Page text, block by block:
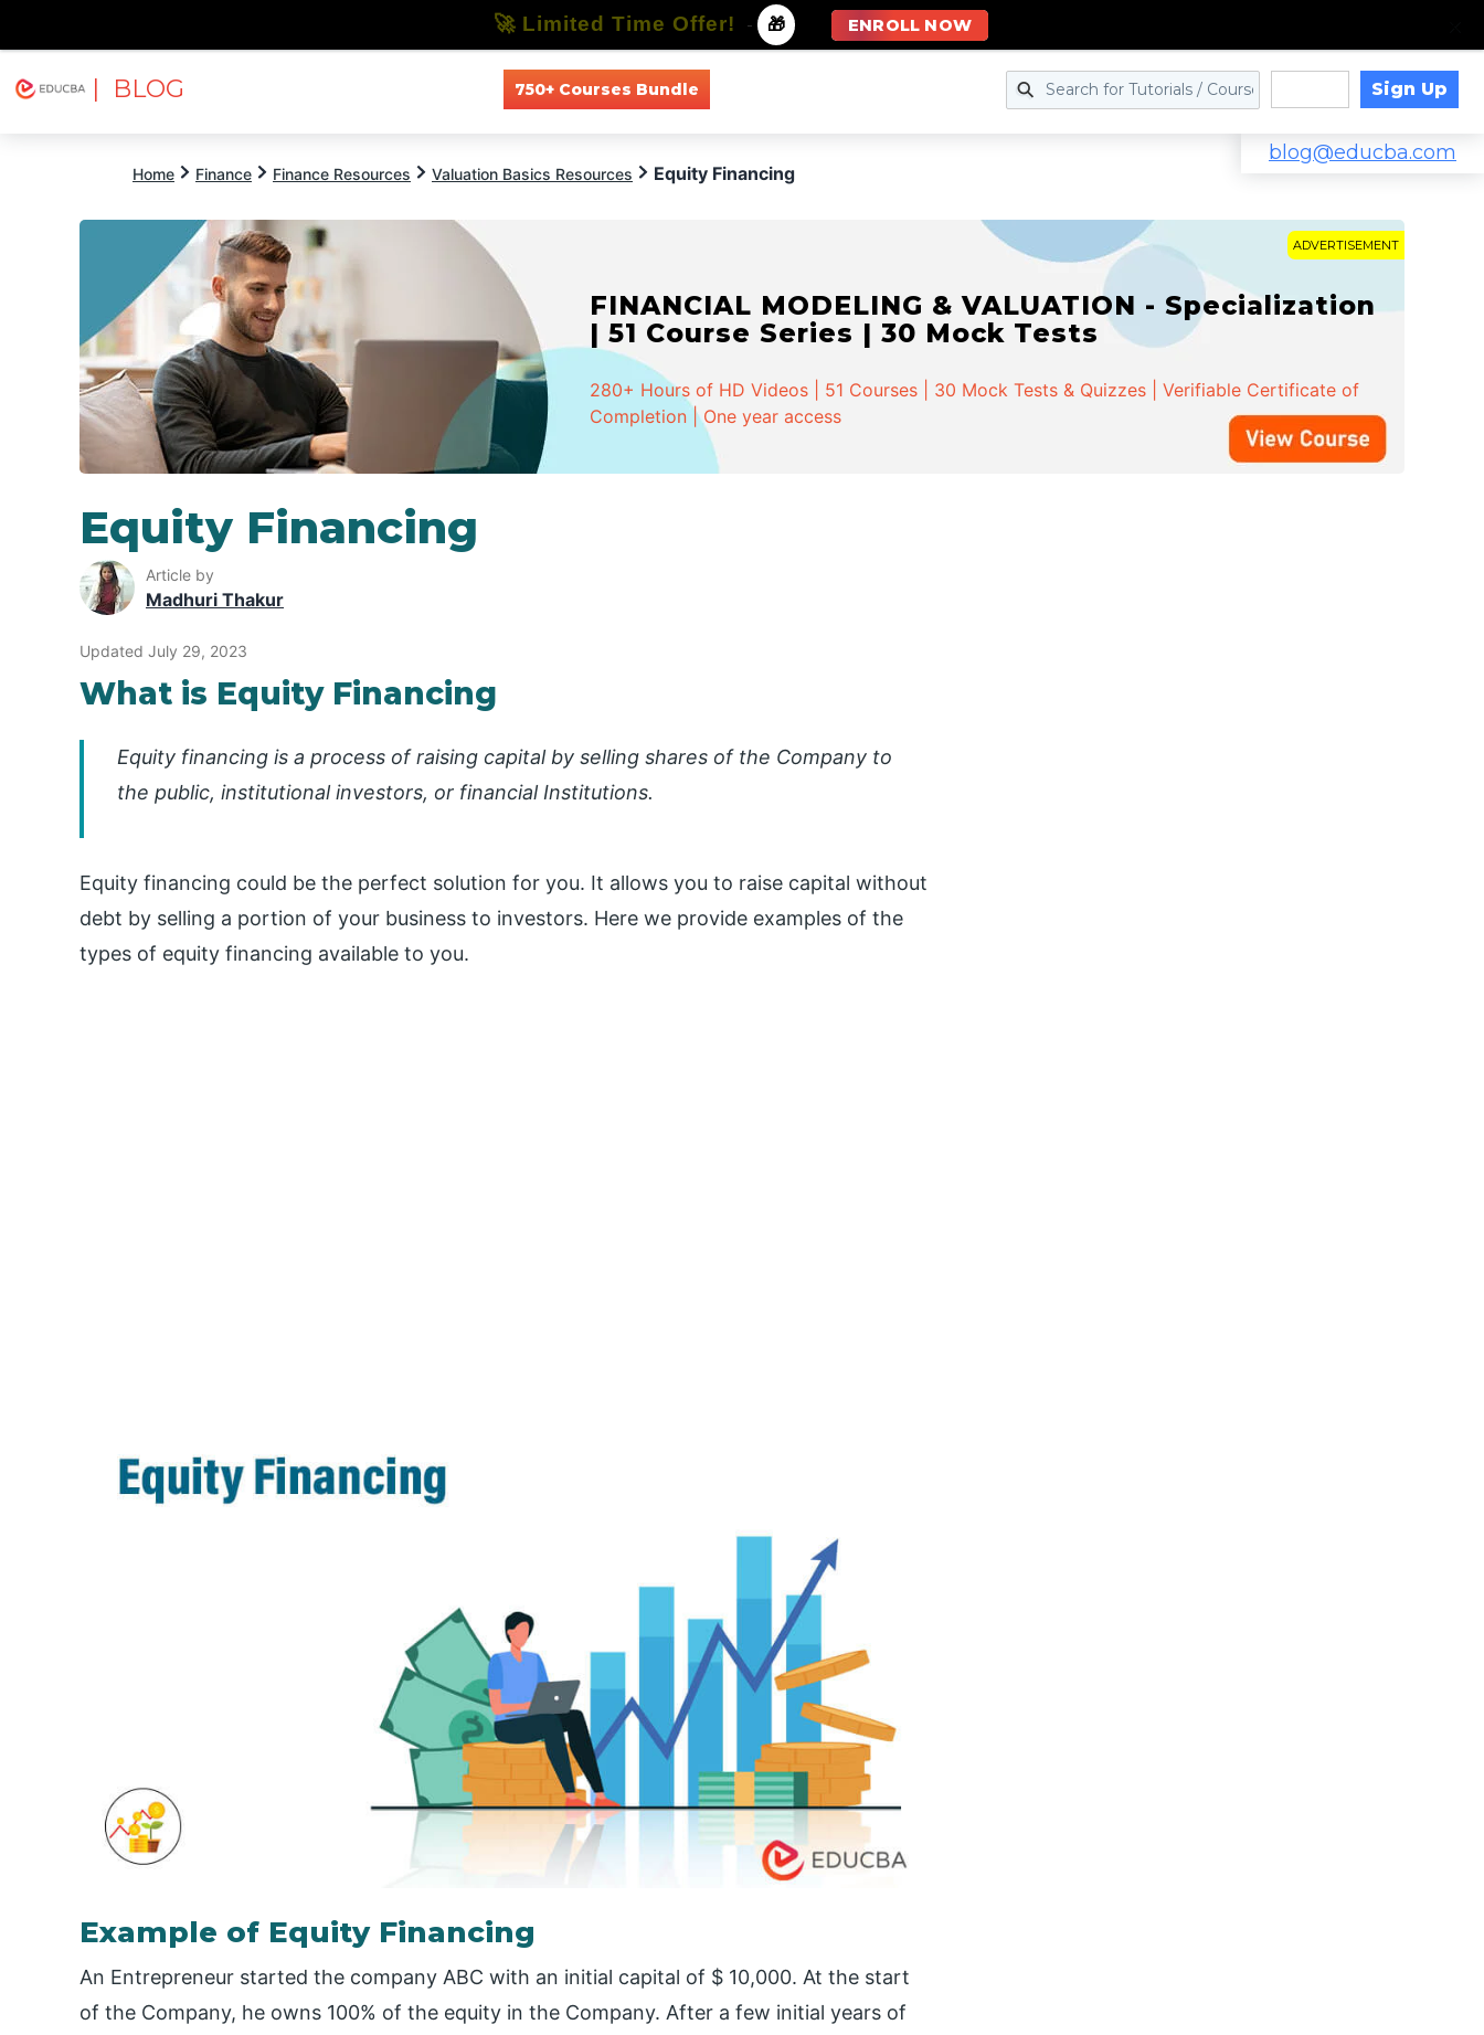
| BLOG 750+ Courses Bundle Sign Up
blog@educba.com
Home Finance Finance Resources Valuation Basics Resources Equity Financing
ADVERTISEMENT
INVESTMENT BANKING - Specialization | 162 Course
Series | 58 Mock Tests
568+ Hours of HD Videos | 162 Courses | 58 Mock Tests & Quizzes | Verifiable Certificate of
Completion | One year access
Equity Financing
Article by
Madhuri Thakur
Updated July 29, 2023
What is Equity Financing
Equity financing is a process of raising capital by selling shares of the Company to
the public, institutional investors, or financial Institutions.
Equity financing could be the perfect solution for you. It allows you to raise capital without
debt by selling a portion of your business to investors. Here we provide examples of the
types of equity financing available to you.
Example of Equity Financing
An Entrepreneur started the company ABC with an initial capital of $ 10,000. At the start
of the Company, he owns 100% of the equity in the Company. After a few initial years of
🚀 Limited Time Offer! - 🎁 ENROLL NOW